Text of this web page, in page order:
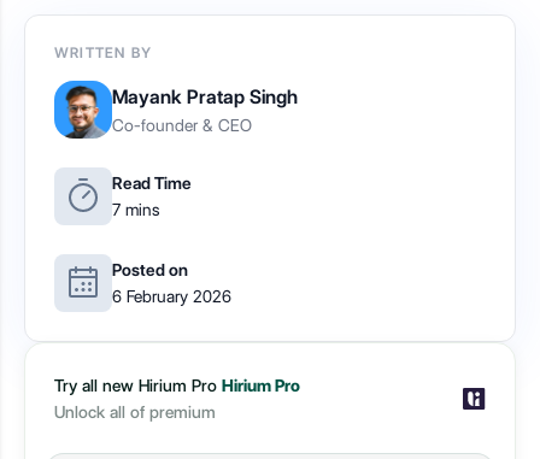
WRITTEN BY
Mayank Pratap Singh
Co-founder & CEO
Read Time
7 mins
Posted on
6 February 2026
Try all new Hirium Pro Hirium Pro
Unlock all of premium